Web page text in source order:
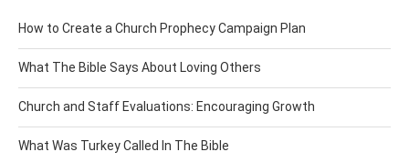
How to Create a Church Prophecy Campaign Plan
What The Bible Says About Loving Others
Church and Staff Evaluations: Encouraging Growth
What Was Turkey Called In The Bible